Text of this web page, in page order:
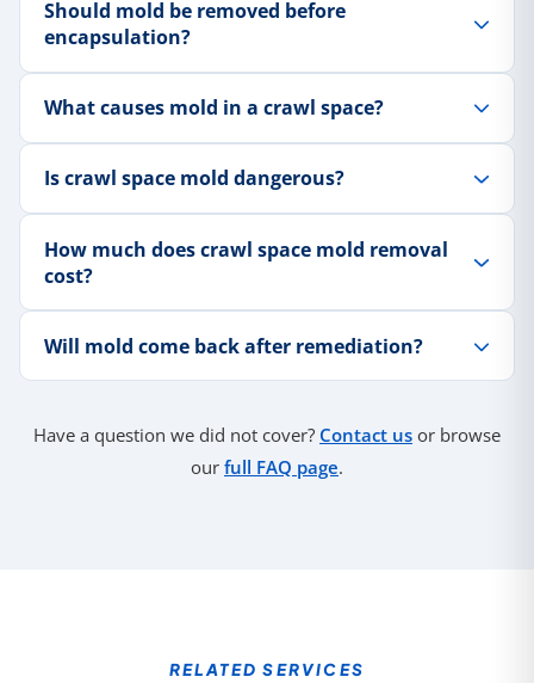
Should mold be removed before
encapsulation?
What causes mold in a crawl space?
Is crawl space mold dangerous?
How much does crawl space mold removal
cost?
Will mold come back after remediation?
Have a question we did not cover? Contact us or browse
our full FAQ page.
RELATED SERVICES